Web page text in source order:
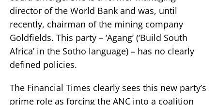
director of the World Bank and was, until
recently, chairman of the mining company
Goldfields. This party – ‘Agang’ (‘Build South
Africa’ in the Sotho language) – has no clearly
defined policies.
The Financial Times clearly sees this new party’s
prime role as forcing the ANC into a coalition